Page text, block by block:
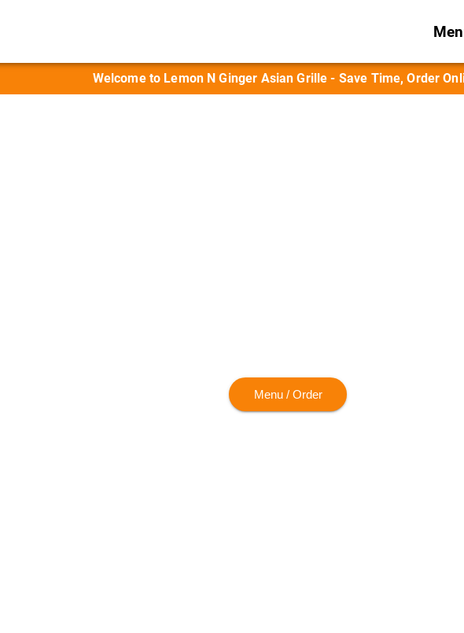
Welcome to Lemon N Ginger Asian Grille - Save Time, Order
Menu / Order